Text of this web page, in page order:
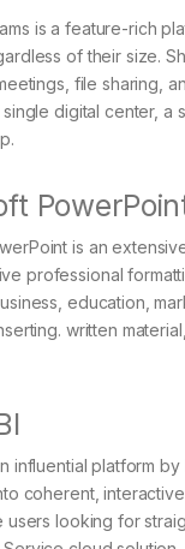
is a feature-rich
of their size.
file sharing,
digital center, a
is an
professional
education,
written
influential platform
coherent,
users looking for